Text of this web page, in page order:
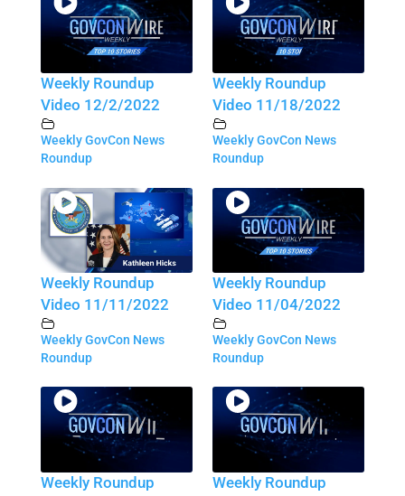
Weekly Roundup
Video 12/2/2022
Weekly GovCon News
Roundup
Weekly Roundup
Video 11/18/2022
Weekly GovCon News
Roundup
Weekly Roundup
Video 11/11/2022
Weekly GovCon News
Roundup
Weekly Roundup
Video 11/04/2022
Weekly GovCon News
Roundup
Weekly Roundup
Weekly Roundup